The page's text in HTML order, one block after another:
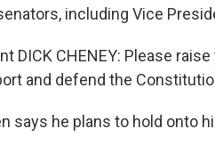
including Vice
DICK CHENEY: Please
and defend the
says he plans to hold onto